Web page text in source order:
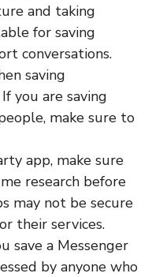
and taking
for saving
conversations.
saving
you are saving
make sure to
app, make sure
research before
may not be secure
their services.
save a Messenger
by anyone who